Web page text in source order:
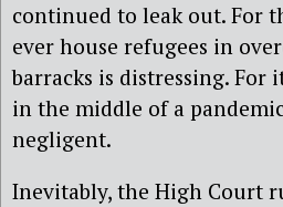
continued to leak out. For
ever house refugees in
barracks is distressing. For
in the middle of a
negligent.
Inevitably, the High Court